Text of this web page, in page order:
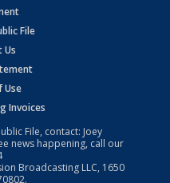
File
Us
Use
Invoices
File, contact: Joey
news happening, call our
Broadcasting LLC, 1650